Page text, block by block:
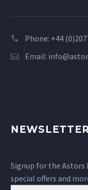
Phone: +44
Email:
NEWSLETTER
Signup for the
special offers and